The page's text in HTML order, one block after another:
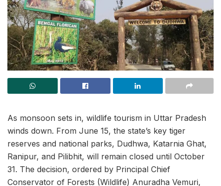
As monsoon sets in, wildlife tourism in Uttar Pradesh
winds down. From June 15, the state’s key tiger
reserves and national parks, Dudhwa, Katarnia Ghat,
Ranipur, and Pilibhit, will remain closed until October
31. The decision, ordered by Principal Chief
Conservator of Forests (Wildlife) Anuradha Vemuri,